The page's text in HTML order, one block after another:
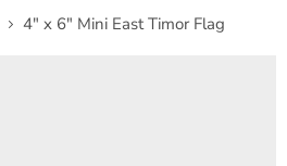
4" x 6" Mini East Timor Flag